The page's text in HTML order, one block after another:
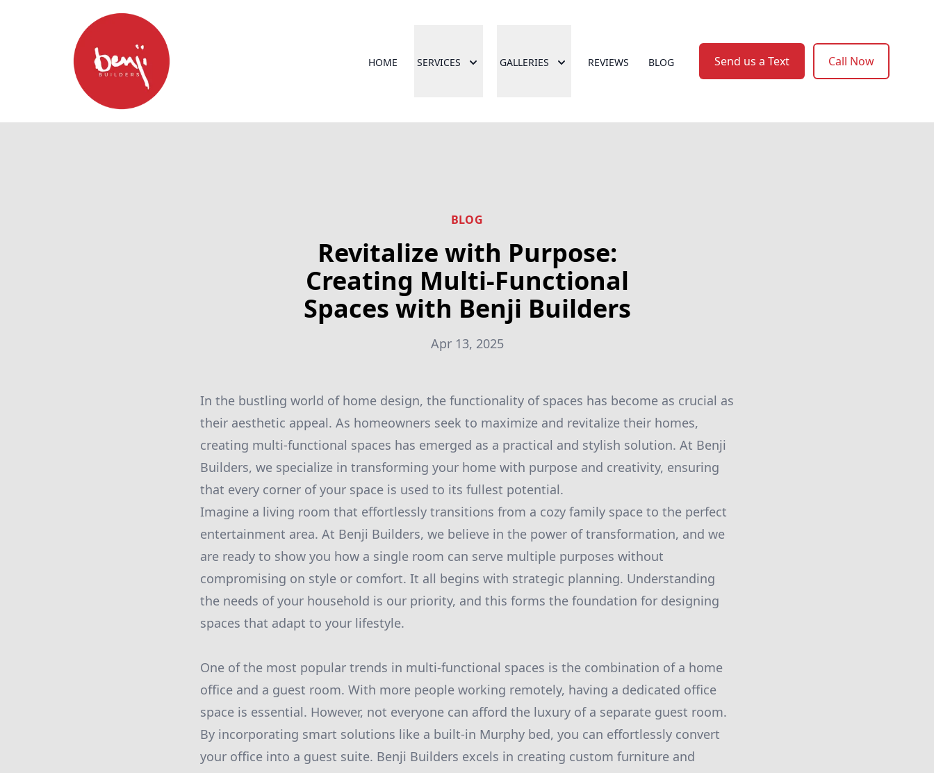
HOME SERVICES GALLERIES REVIEWS BLOG Send us a Text Call Now
BLOG
Revitalize with Purpose:
Creating Multi-Functional
Spaces with Benji Builders
Apr 13, 2025
In the bustling world of home design, the functionality of spaces has become as crucial as
their aesthetic appeal. As homeowners seek to maximize and revitalize their homes,
creating multi-functional spaces has emerged as a practical and stylish solution. At Benji
Builders, we specialize in transforming your home with purpose and creativity, ensuring
that every corner of your space is used to its fullest potential.
Imagine a living room that effortlessly transitions from a cozy family space to the perfect
entertainment area. At Benji Builders, we believe in the power of transformation, and we
are ready to show you how a single room can serve multiple purposes without
compromising on style or comfort. It all begins with strategic planning. Understanding
the needs of your household is our priority, and this forms the foundation for designing
spaces that adapt to your lifestyle.
One of the most popular trends in multi-functional spaces is the combination of a home
office and a guest room. With more people working remotely, having a dedicated office
space is essential. However, not everyone can afford the luxury of a separate guest room.
By incorporating smart solutions like a built-in Murphy bed, you can effortlessly convert
your office into a guest suite. Benji Builders excels in creating custom furniture and